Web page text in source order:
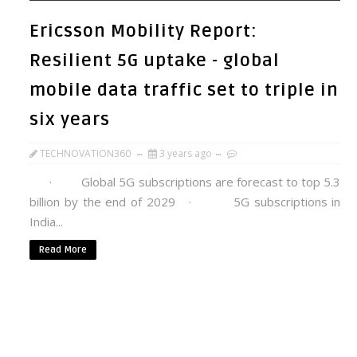
Ericsson Mobility Report:
Resilient 5G uptake - global
mobile data traffic set to triple in
six years
TECHNOVATION360 3 years ago
· Global 5G subscriptions are forecast to top 5.3
billion by the end of 2029 · 5G subscriptions in
India...
Read More